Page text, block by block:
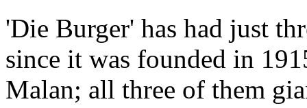
'Die Burger' has had just
since it was founded in
Malan; all three of them